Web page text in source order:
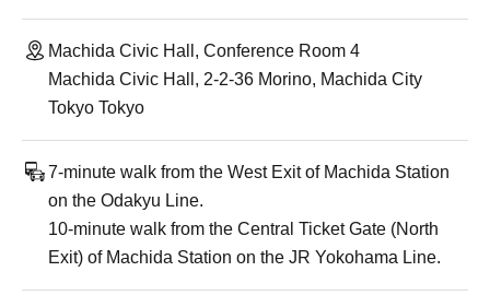
Machida Civic Hall, Conference Room 4
Machida Civic Hall, 2-2-36 Morino, Machida City
Tokyo Tokyo
7-minute walk from the West Exit of Machida Station
on the Odakyu Line.
10-minute walk from the Central Ticket Gate (North
Exit) of Machida Station on the JR Yokohama Line.